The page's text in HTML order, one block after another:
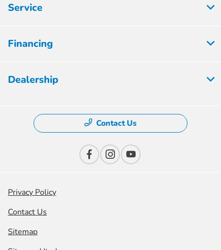
Service
Financing
Dealership
Contact Us
Privacy Policy
Contact Us
Sitemap